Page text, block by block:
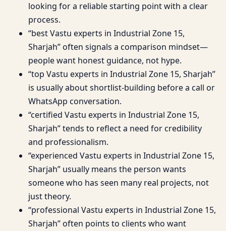
looking for a reliable starting point with a clear
process.
“best Vastu experts in Industrial Zone 15,
Sharjah” often signals a comparison mindset—
people want honest guidance, not hype.
“top Vastu experts in Industrial Zone 15, Sharjah”
is usually about shortlist-building before a call or
WhatsApp conversation.
“certified Vastu experts in Industrial Zone 15,
Sharjah” tends to reflect a need for credibility
and professionalism.
“experienced Vastu experts in Industrial Zone 15,
Sharjah” usually means the person wants
someone who has seen many real projects, not
just theory.
“professional Vastu experts in Industrial Zone 15,
Sharjah” often points to clients who want